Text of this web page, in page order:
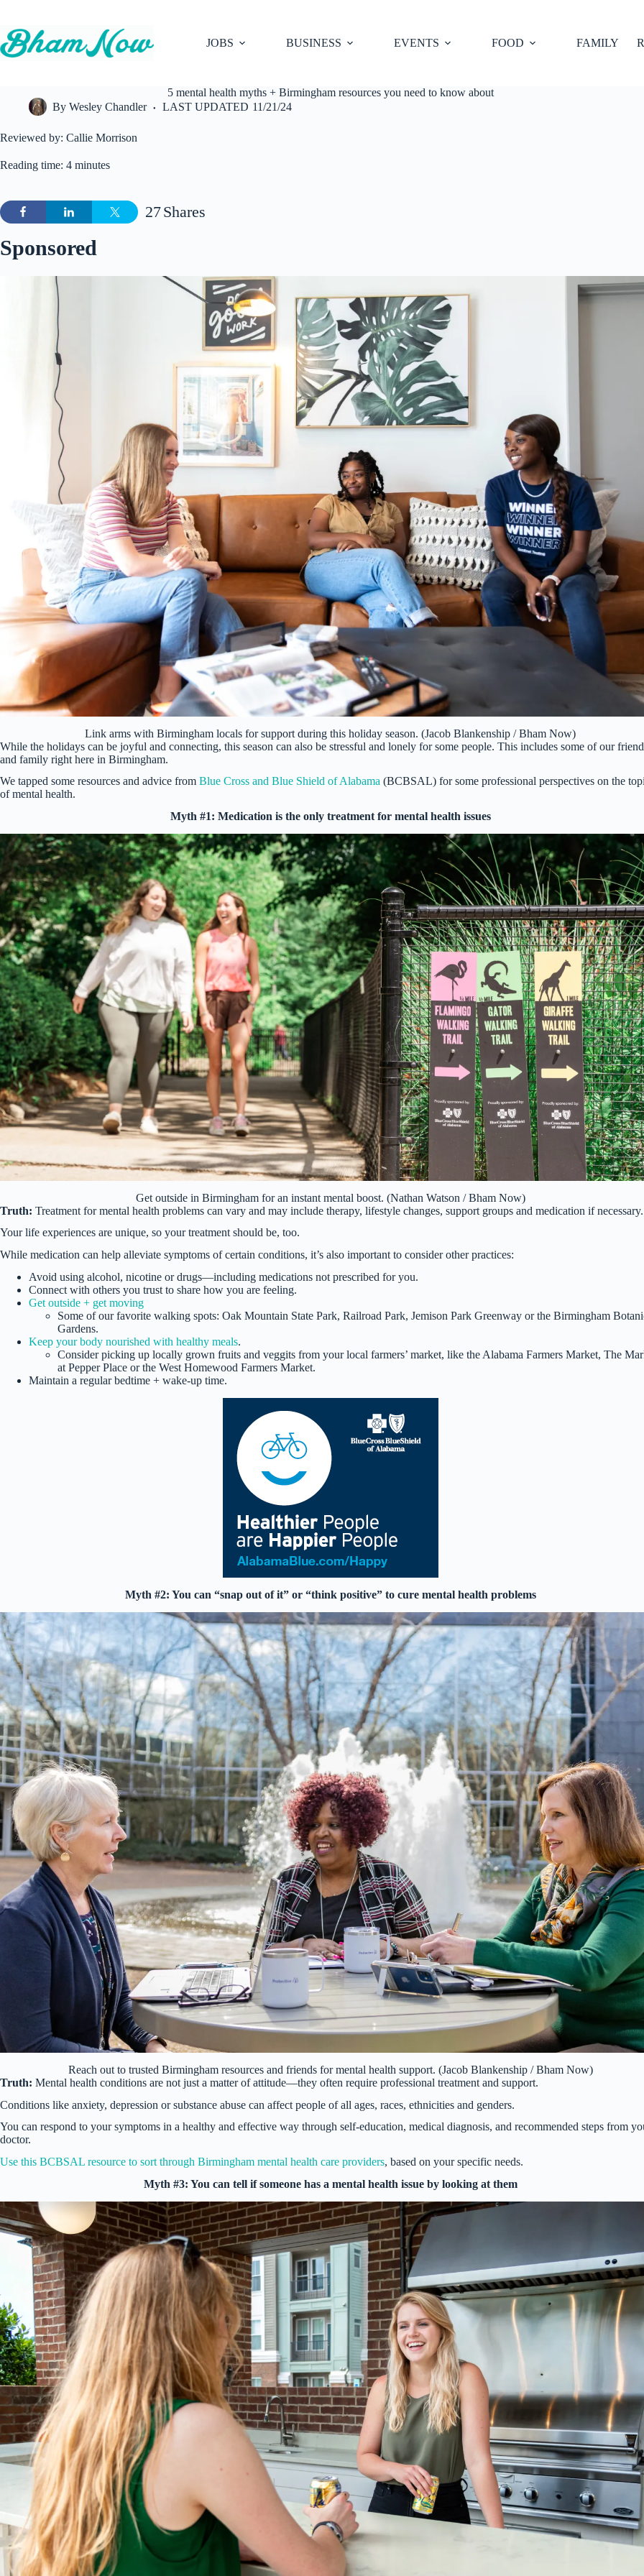
content
JOBS
BUSINESS EVENTS FOOD FAMILY
5 mental health myths + Birmingham resources you need to know about
By Wesley Chandler LAST UPDATED 11/21/24
Reviewed by: Callie Morrison
Reading time: 4 minutes
Shares
27
Sponsored
Link arms with Birmingham locals for support during this holiday season. (Jacob Blankenship / Bham Now)
While the holidays can be joyful and connecting, this season can also be stressful and lonely for some people. This includes some of our
and family right here in Birmingham.
We tapped some resources and advice from Blue Cross and Blue Shield of Alabama (BCBSAL) for some professional perspectives on the
of mental health.
Myth #1: Medication is the only treatment for mental health issues
Get outside in Birmingham for an instant mental boost. (Nathan Watson / Bham Now)
Truth: Treatment for mental health problems can vary and may include therapy, lifestyle changes, support groups and medication if necessary.
Your life experiences are unique, so your treatment should be, too.
While medication can help alleviate symptoms of certain conditions, it’s also important to consider other practices:
Avoid using alcohol, nicotine or drugs—including medications not prescribed for you.
Connect with others you trust to share how you are feeling.
Get outside + get moving
Some of our favorite walking spots: Oak Mountain State Park, Railroad Park, Jemison Park Greenway or the Birmingham
Gardens.
Keep your body nourished with healthy meals.
Consider picking up locally grown fruits and veggits from your local farmers’ market, like the Alabama Farmers Market, The
at Pepper Place or the West Homewood Farmers Market.
Maintain a regular bedtime + wake-up time.
Myth #2: You can “snap out of it” or “think positive” to cure mental health problems
Reach out to trusted Birmingham resources and friends for mental health support. (Jacob Blankenship / Bham Now)
Truth: Mental health conditions are not just a matter of attitude—they often require professional treatment and support.
Conditions like anxiety, depression or substance abuse can affect people of all ages, races, ethnicities and genders.
You can respond to your symptoms in a healthy and effective way through self-education, medical diagnosis, and recommended steps from
doctor.
Use this BCBSAL resource to sort through Birmingham mental health care providers, based on your specific needs.
Myth #3: You can tell if someone has a mental health issue by looking at them